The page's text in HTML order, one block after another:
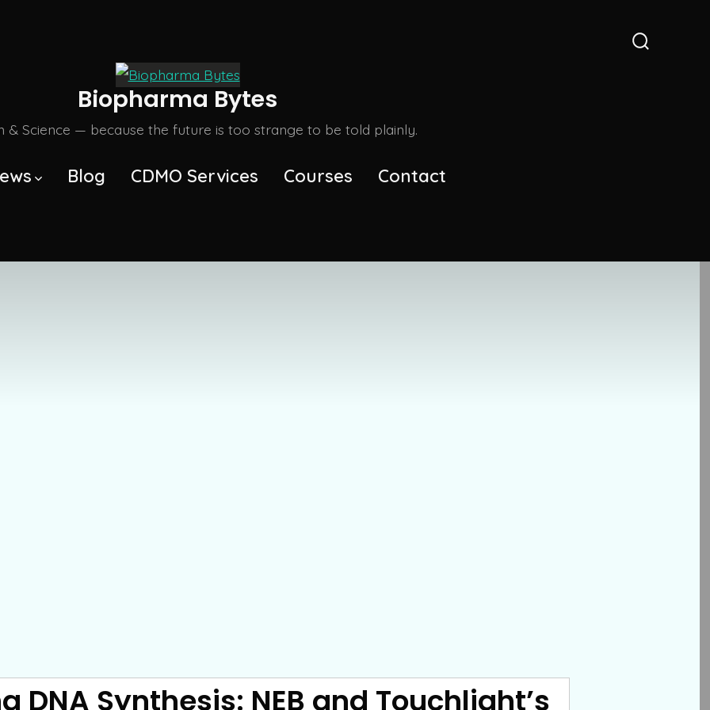
Biopharma Bytes
& Science — because the future is too strange to be told plainly.
Blog CDMO Services Courses Contact
DNA Synthesis: NEB and Touchlight’s